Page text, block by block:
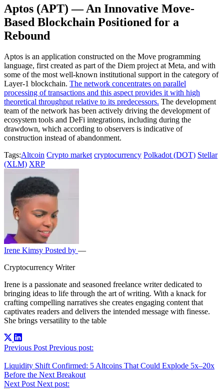
Aptos (APT) — An Innovative Move-
Based Blockchain Positioned for a
Rebound
Aptos is an application constructed on the Move programming
language, first created as part of the Diem project at Meta, and with
some of the most well-known institutional support in the category of
Layer-1 blockchain. The network concentrates on parallel
processing of transactions and this aspect provides it with high
theoretical throughput relative to its predecessors. The development
team of the network has been actively driving the development of
ecosystem tools and DeFi integrations, including during the
drawdown, which according to observers is indicative of
construction instead of abandonment.
Tags:Altcoin Crypto market cryptocurrency Polkadot (DOT) Stellar
(XLM) XRP
Irene Kimsy Posted by —
Cryptocurrency Writer
Irene is a passionate and seasoned freelance writer dedicated to
bringing ideas to life through the art of writing. With a knack for
crafting compelling narratives she creates engaging content that
captivates readers and delivers the intended message with finesse.
She brings versatility to the table
Post
navigation
Previous Post Previous post:
Liquidity Shift Confirmed: 5 Altcoins That Could Explode 5x–20x
Before the Next Breakout
Next Post Next post: